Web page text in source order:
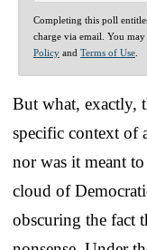
Completing this poll
charge via email. You
Policy and Terms of Use
But what, exactly,
specific context of
nor was it meant
cloud of
obscuring the fact